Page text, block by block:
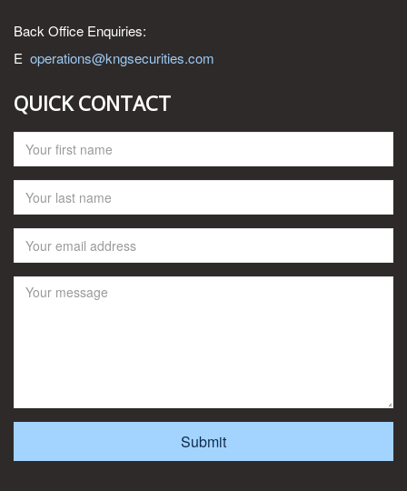
Back Office Enquiries:
E operations@kngsecurities.com
QUICK CONTACT